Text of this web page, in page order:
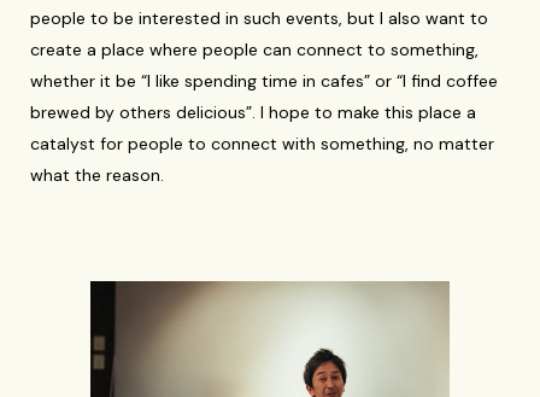
people to be interested in such events, but I also want to
create a place where people can connect to something,
whether it be “I like spending time in cafes” or “I find coffee
brewed by others delicious”. I hope to make this place a
catalyst for people to connect with something, no matter
what the reason.